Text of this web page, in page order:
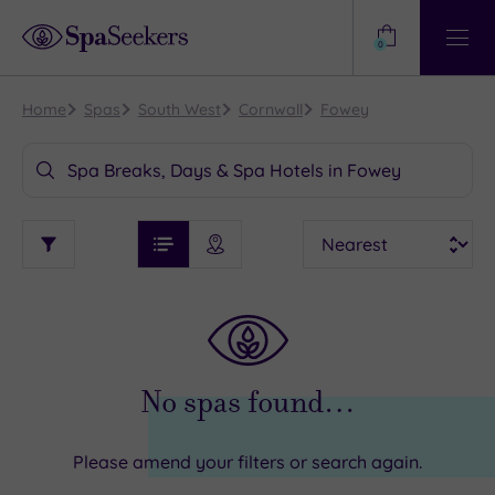
Help?
View
0
Home Spas South West Cornwall Fowey
Spa Breaks, Days & Spa Hotels in Fowey
TYPE
DESTINATION
my
location
Filter
City Breaks
Filters List ViewMap View
See
Prices
Ratings
No spas found…
Please amend your filters or search again.